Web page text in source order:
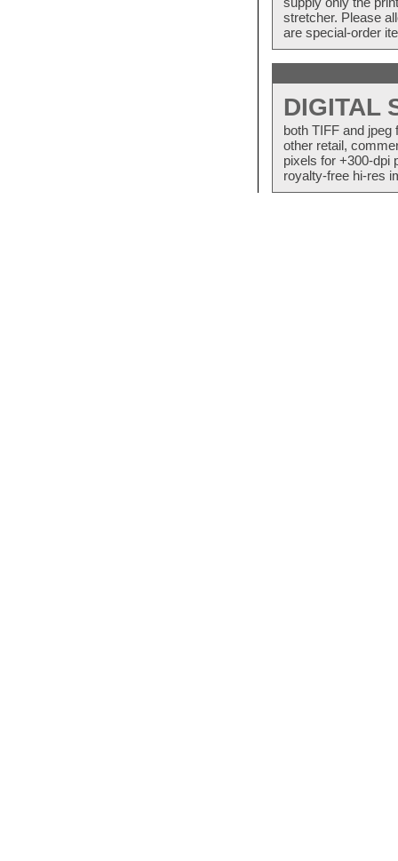
stretcher. Please
are special-order
DIGITAL
both TIFF and
other retail,
pixels for +300-dpi
royalty-free hi-res